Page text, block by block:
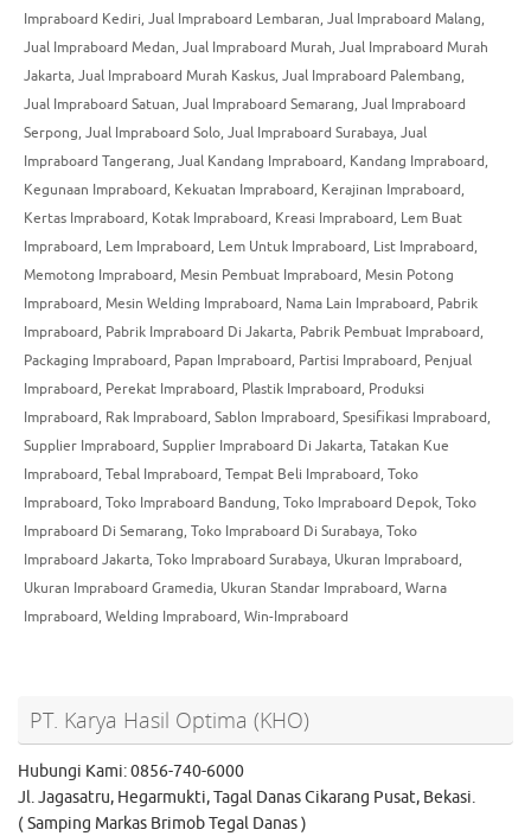
Impraboard Kediri, Jual Impraboard Lembaran, Jual Impraboard Malang,
Jual Impraboard Medan, Jual Impraboard Murah, Jual Impraboard Murah
Jakarta, Jual Impraboard Murah Kaskus, Jual Impraboard Palembang,
Jual Impraboard Satuan, Jual Impraboard Semarang, Jual Impraboard
Serpong, Jual Impraboard Solo, Jual Impraboard Surabaya, Jual
Impraboard Tangerang, Jual Kandang Impraboard, Kandang Impraboard,
Kegunaan Impraboard, Kekuatan Impraboard, Kerajinan Impraboard,
Kertas Impraboard, Kotak Impraboard, Kreasi Impraboard, Lem Buat
Impraboard, Lem Impraboard, Lem Untuk Impraboard, List Impraboard,
Memotong Impraboard, Mesin Pembuat Impraboard, Mesin Potong
Impraboard, Mesin Welding Impraboard, Nama Lain Impraboard, Pabrik
Impraboard, Pabrik Impraboard Di Jakarta, Pabrik Pembuat Impraboard,
Packaging Impraboard, Papan Impraboard, Partisi Impraboard, Penjual
Impraboard, Perekat Impraboard, Plastik Impraboard, Produksi
Impraboard, Rak Impraboard, Sablon Impraboard, Spesifikasi Impraboard,
Supplier Impraboard, Supplier Impraboard Di Jakarta, Tatakan Kue
Impraboard, Tebal Impraboard, Tempat Beli Impraboard, Toko
Impraboard, Toko Impraboard Bandung, Toko Impraboard Depok, Toko
Impraboard Di Semarang, Toko Impraboard Di Surabaya, Toko
Impraboard Jakarta, Toko Impraboard Surabaya, Ukuran Impraboard,
Ukuran Impraboard Gramedia, Ukuran Standar Impraboard, Warna
Impraboard, Welding Impraboard, Win-Impraboard
PT. Karya Hasil Optima (KHO)
Hubungi Kami: 0856-740-6000
Jl. Jagasatru, Hegarmukti, Tagal Danas Cikarang Pusat, Bekasi.
( Samping Markas Brimob Tegal Danas )